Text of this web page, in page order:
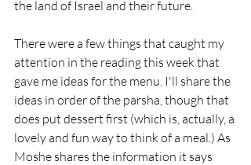
the land of Israel and their future.
There were a few things that caught my
attention in the reading this week that
gave me ideas for the menu. I'll share the
ideas in order of the parsha, though that
does put dessert first (which is, actually, a
lovely and fun way to think of a meal.) As
Moshe shares the information it says